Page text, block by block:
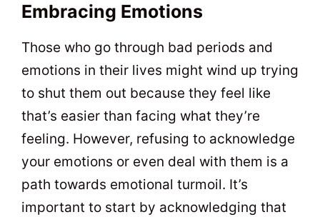
Embracing Emotions
Those who go through bad periods and
emotions in their lives might wind up trying
to shut them out because they feel like
that’s easier than facing what they’re
feeling. However, refusing to acknowledge
your emotions or even deal with them is a
path towards emotional turmoil. It’s
important to start by acknowledging that